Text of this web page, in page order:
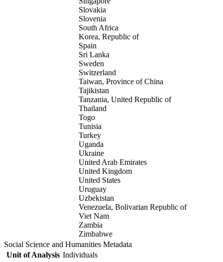
Slovakia
Slovenia
South Africa
Korea, Republic of
Spain
Sri Lanka
Sweden
Switzerland
Taiwan, Province of China
Tajikistan
Tanzania, United Republic of
Thailand
Togo
Tunisia
Turkey
Uganda
Ukraine
United Arab Emirates
United Kingdom
United States
Uruguay
Uzbekistan
Venezuela, Bolivarian Republic of
Viet Nam
Zambia
Zimbabwe
Social Science and Humanities Metadata
Unit of Analysis Individuals